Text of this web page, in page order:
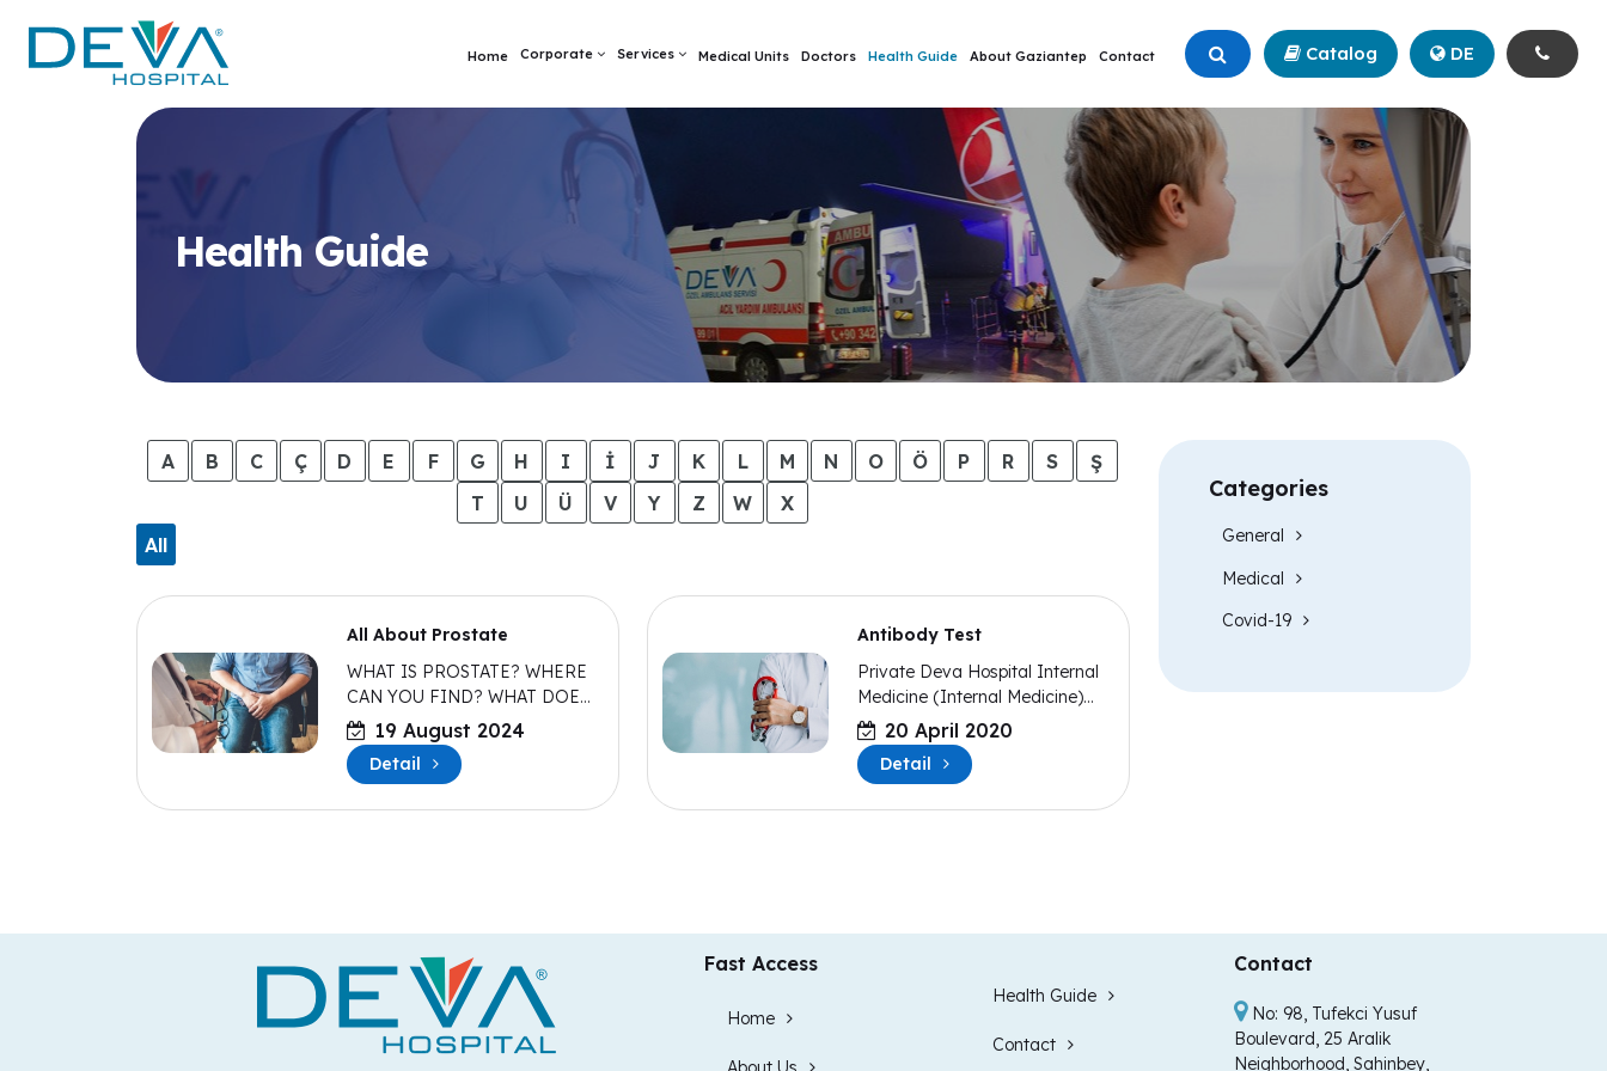
Home Corporate Services Medical Units Doctors Health Guide About Gaziantep Contact Catalog DE
+90 (342) 211 99 00
Health Guide
A B C Ç D E F G H I İ J K L M N O Ö P R S
Ş
T
U Ü V Y Z W
X
All
All About Prostate
WHAT IS PROSTATE? WHERE
CAN YOU FIND? WHAT DOES
THIS DO?
19 August 2024
Detail
Antibody Test
Private Deva Hospital Internal
Medicine (Internal Medicine)
Specialist Dr. Murat POLAT
made statements about
antibody tests.
20 April 2020
Detail
Categories
General
Medical
Covid-19
Fast Access
Home
Health Guide
Contact
Contact
No: 98, Tufekci Yusuf
Boulevard, 25 Aralik
Neighborhood, Sahinbey,